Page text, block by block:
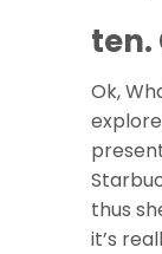
ten.
Ok,
thus
it’s